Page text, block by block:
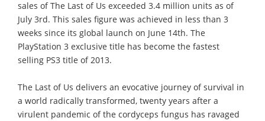
sales of The Last of Us exceeded 3.4 million units as of
July 3rd. This sales figure was achieved in less than 3
weeks since its global launch on June 14th. The
PlayStation 3 exclusive title has become the fastest
selling PS3 title of 2013.
The Last of Us delivers an evocative journey of survival in
a world radically transformed, twenty years after a
virulent pandemic of the cordyceps fungus has ravaged